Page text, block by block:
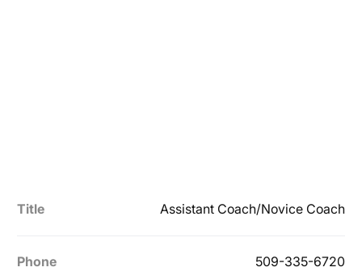
Title Assistant Coach/Novice Coach
Phone 509-335-6720